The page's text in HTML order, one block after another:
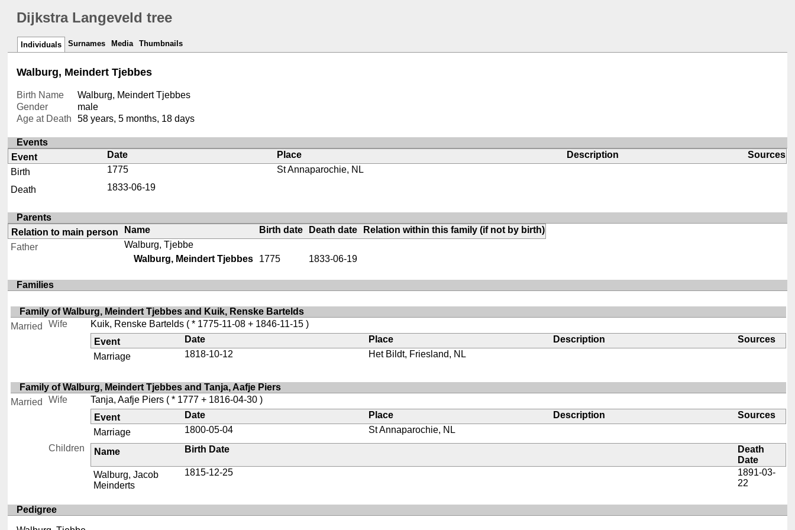
Dijkstra Langeveld tree
Individuals Surnames Media Thumbnails
Walburg, Meindert Tjebbes
Birth Name
Walburg, Meindert Tjebbes
Gender
male
Age at Death
58 years, 5 months, 18 days
Events
Event
Date Place Description
Sources
Birth
1775
St Annaparochie, NL
Death
1833-06-19
Parents
Relation to main person
Name Birth date Death date
Relation within this family (if not by birth)
Father
Walburg, Tjebbe
Walburg, Meindert Tjebbes
1775 1833-06-19
Families
Family of Walburg, Meindert Tjebbes and Kuik, Renske Bartelds
Married
Wife Kuik, Renske Bartelds( * 1775-11-08 + 1846-11-15 )
Event
Date Place Description
Sources
Marriage
1818-10-12 Het Bildt, Friesland, NL
Family of Walburg, Meindert Tjebbes and Tanja, Aafje Piers
Married
Wife Tanja, Aafje Piers( * 1777 + 1816-04-30 )
Event
Date Place Description
Sources
Marriage
1800-05-04
St Annaparochie, NL
Children
Name Birth Date
Death
Date
Walburg, Jacob
Meinderts
1815-12-25
1891-03-
22
Pedigree